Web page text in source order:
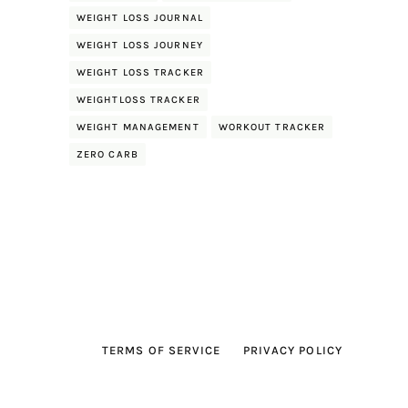
WEIGHT LOSS JOURNAL
WEIGHT LOSS JOURNEY
WEIGHT LOSS TRACKER
WEIGHTLOSS TRACKER
WEIGHT MANAGEMENT WORKOUT TRACKER
ZERO CARB
TERMS OF SERVICE PRIVACY POLICY